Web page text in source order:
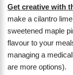
Get creative with
make a cilantro
sweetened maple
flavour to your
managing a
are more options).